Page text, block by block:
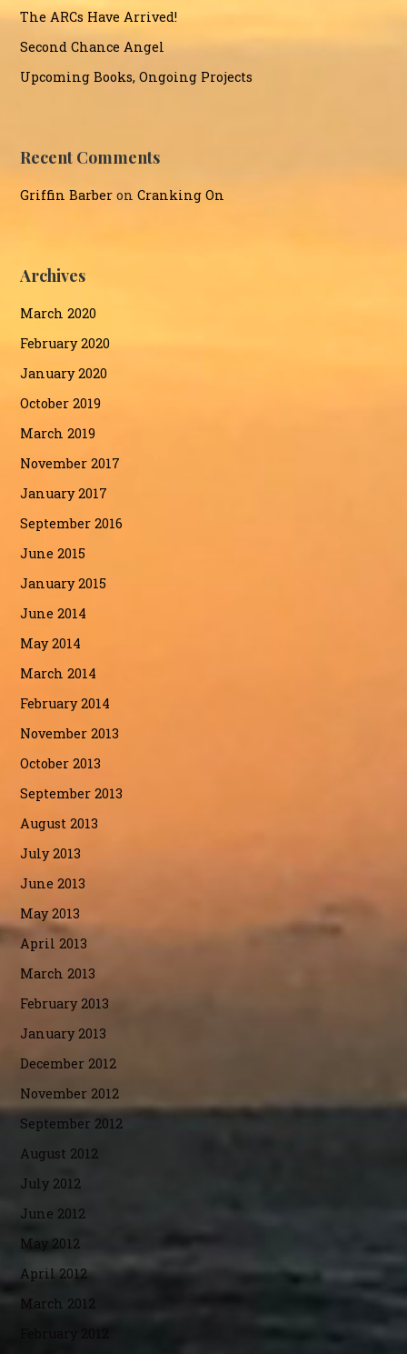
The ARCs Have Arrived!
Second Chance Angel
Upcoming Books, Ongoing Projects
Recent Comments
Griffin Barber onCranking On
Archives
March 2020
February 2020
January 2020
October 2019
March 2019
November 2017
January 2017
September 2016
June 2015
January 2015
June 2014
May 2014
March 2014
February 2014
November 2013
October 2013
September 2013
August 2013
July 2013
June 2013
May 2013
April 2013
March 2013
February 2013
January 2013
December 2012
November 2012
September 2012
August 2012
July 2012
June 2012
May 2012
April 2012
March 2012
February 2012